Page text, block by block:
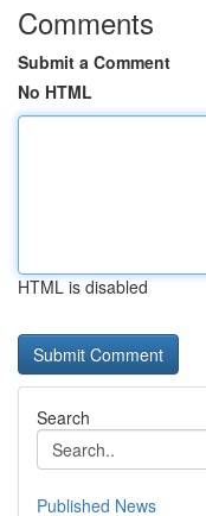
Comments
Submit a Comment
No HTML
HTML is disabled
Search
Published News